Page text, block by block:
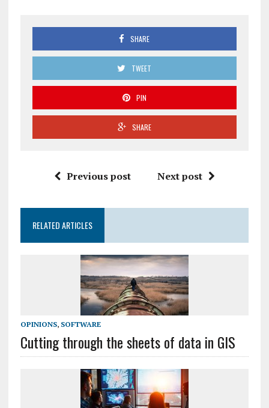
SHARE
TWEET
PIN
SHARE
Previous post Next post
RELATED ARTICLES
OPINIONS, SOFTWARE
Cutting through the sheets of data in GIS